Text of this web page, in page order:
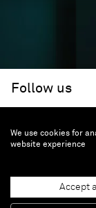
Follow us
FacebookInstagram
About
Job
We use cookies for
website experience
Accept